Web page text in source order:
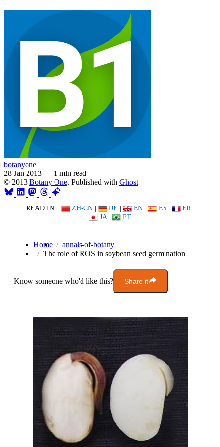
botanyone
28 Jan 2013 — 1 min read
© 2013 Botany One. Published with Ghost
READ IN: ZH-CN | DE | EN | ES | FR |
JA | PT
Home
annals-of-botany
The role of ROS in soybean seed germination
Know someone who'd like this? Share it